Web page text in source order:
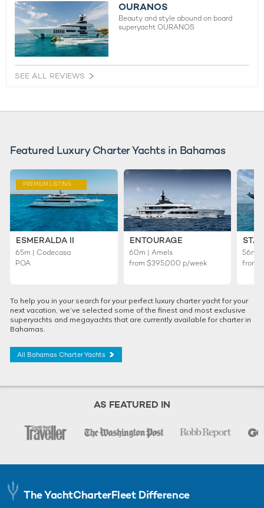
OURANOS
Beauty and style abound on board
superyacht OURANOS
SEE ALL REVIEWS
Featured Luxury Charter Yachts in Bahamas
PREMIUM LISTING
ESMERALDA II
65m | Codecasa
POA
ENTOURAGE
60m | Amels
from $395,000 p/week
56m |
from
To help you in your search for your perfect luxury charter yacht for your
next vacation, we’ve selected some of the finest and most exclusive
superyachts and megayachts that are currently available for charter in
Bahamas.
All Bahamas Charter Yachts
AS FEATURED IN
The YachtCharterFleet Difference